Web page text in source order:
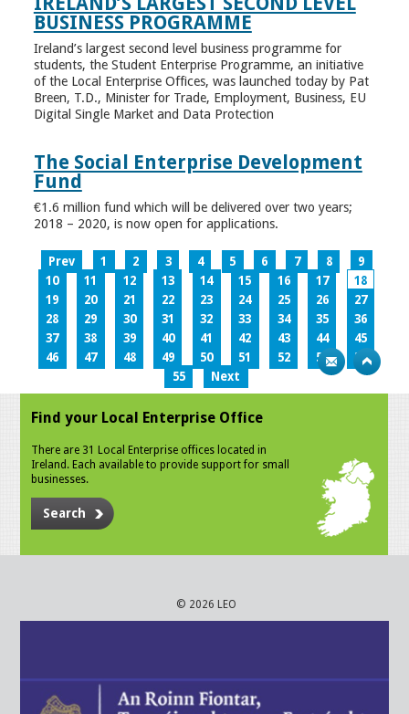
BUSINESS PROGRAMME
Ireland’s largest second level business programme for
students, the Student Enterprise Programme, an initiative
of the Local Enterprise Offices, was launched today by Pat
Breen, T.D., Minister for Trade, Employment, Business, EU
Digital Single Market and Data Protection
The Social Enterprise Development
Fund
€1.6 million fund which will be delivered over two years;
2018 – 2020, is now open for applications.
Prev 1 2 3 4 5 6 7 8
9
10
11 12 13 14 15 16 17
18
19
20 21 22 23 24 25 26
27
28
29 30 31 32 33 34 35
36
37
38 39 40 41 42 43 44
45
46
47 48 49 50 51 52 53
54
55
Next
Find your Local Enterprise Office
There are 31 Local Enterprise offices located in
Ireland. Each available to provide support for small
businesses.
Search
© 2026 LEO